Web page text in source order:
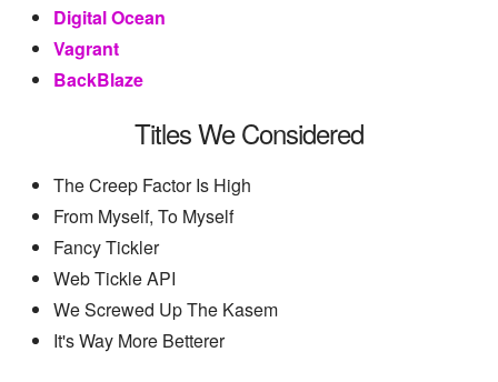
Digital Ocean
Vagrant
BackBlaze
Titles We Considered
The Creep Factor Is High
From Myself, To Myself
Fancy Tickler
Web Tickle API
We Screwed Up The Kasem
It's Way More Betterer